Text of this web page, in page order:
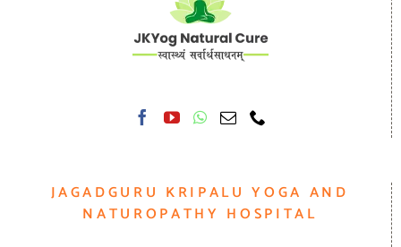
JAGADGURU KRIPALU YOGA AND
NATUROPATHY HOSPITAL